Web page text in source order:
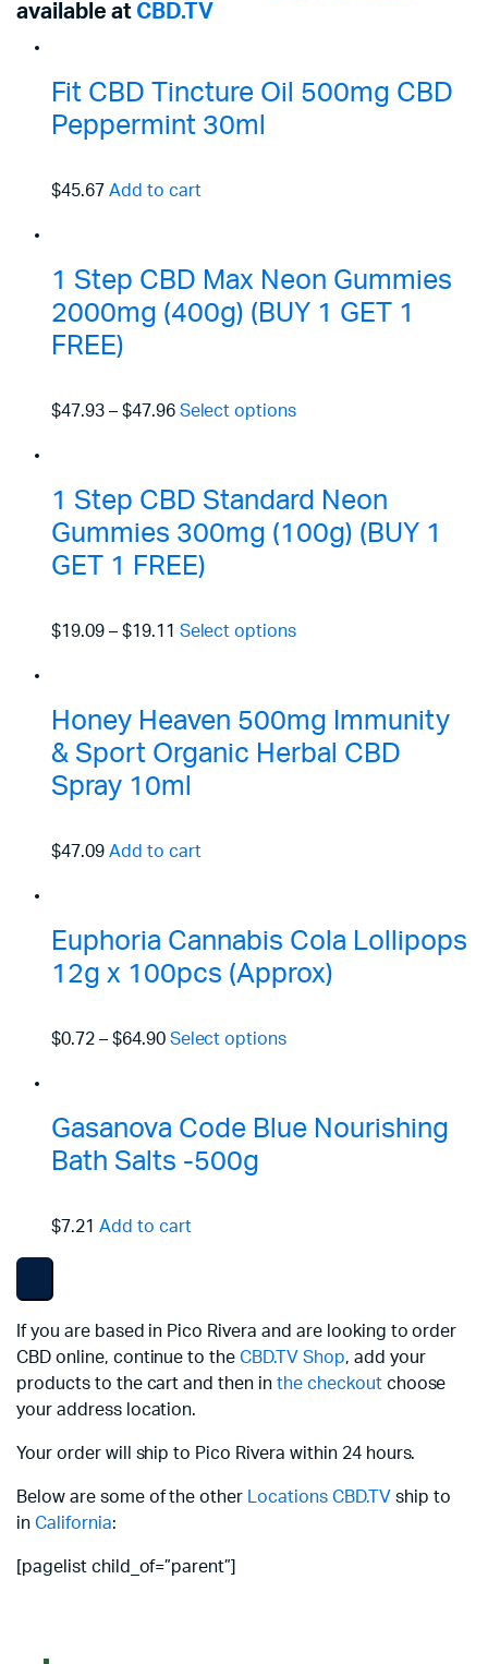
available at CBD.TV
Fit CBD Tincture Oil 500mg CBD
Peppermint 30ml
$45.67 Add to cart
1 Step CBD Max Neon Gummies
2000mg (400g) (BUY 1 GET 1
FREE)
$47.93– $47.96 Select options
1 Step CBD Standard Neon
Gummies 300mg (100g) (BUY 1
GET 1 FREE)
$19.09– $19.11 Select options
Honey Heaven 500mg Immunity
& Sport Organic Herbal CBD
Spray 10ml
$47.09 Add to cart
Euphoria Cannabis Cola Lollipops
12g x 100pcs (Approx)
$0.72– $64.90 Select options
Gasanova Code Blue Nourishing
Bath Salts -500g
$7.21 Add to cart
If you are based in Pico Rivera and are looking to order
CBD online, continue to theCBD.TV Shop, add your
products to the cart and then inthe checkoutchoose
your address location.
Your order will ship to Pico Rivera within 24 hours.
Below are some of the other Locations CBD.TV ship to
in California:
[pagelist child_of=”parent”]